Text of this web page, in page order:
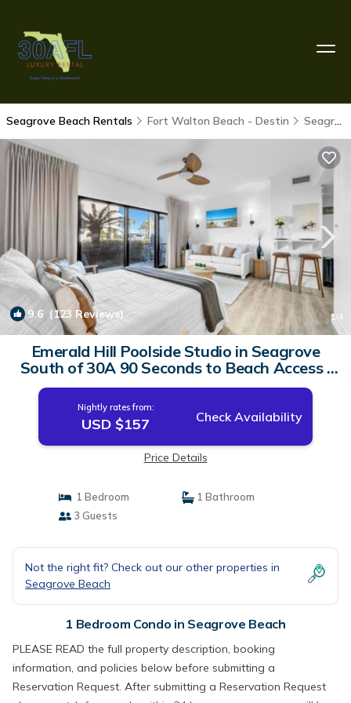
Seagrove Beach Rentals Fort Walton Beach - Destin Seagrove Beach
9.6 (123 Reviews) 1/4
Emerald Hill Poolside Studio in Seagrove
South of 30A 90 Seconds to Beach Access |
Condo in Seagrove Beach
Nightly rates from:
USD $157 Check Availability
Price Details
1 Bedroom
1 Bathroom
3 Guests
Not the right fit? Check out our other properties in
Seagrove Beach
1 Bedroom Condo in Seagrove Beach
PLEASE READ the full property description, booking
information, and policies below before submitting a
Reservation Request. After submitting a Reservation Request